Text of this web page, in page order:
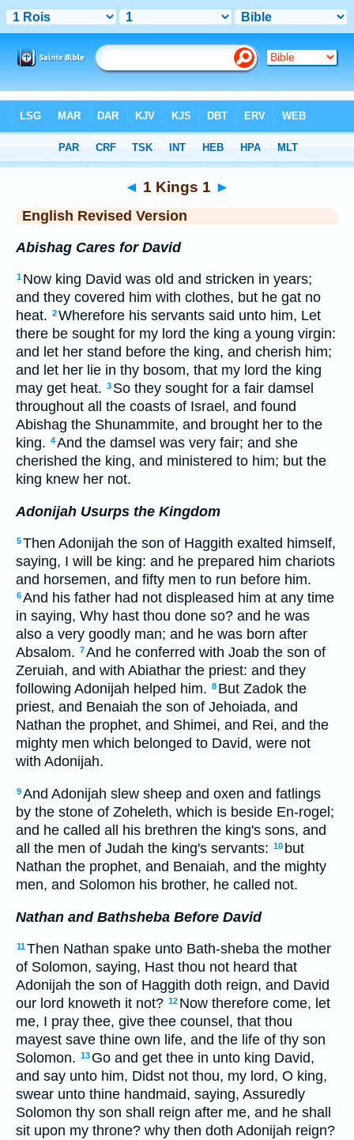
> 1 Kings 1
◄ 1 Kings 1 ►
English Revised Version
Abishag Cares for David
1 Now king David was old and stricken in years;
and they covered him with clothes, but he gat no
heat. 2Wherefore his servants said unto him, Let
there be sought for my lord the king a young virgin:
and let her stand before the king, and cherish him;
and let her lie in thy bosom, that my lord the king
may get heat. 3 So they sought for a fair damsel
throughout all the coasts of Israel, and found
Abishag the Shunammite, and brought her to the
king. 4And the damsel was very fair; and she
cherished the king, and ministered to him; but the
king knew her not.
Adonijah Usurps the Kingdom
5Then Adonijah the son of Haggith exalted himself,
saying, I will be king: and he prepared him chariots
and horsemen, and fifty men to run before him.
6And his father had not displeased him at any time
in saying, Why hast thou done so? and he was
also a very goodly man; and he was born after
Absalom. 7And he conferred with Joab the son of
Zeruiah, and with Abiathar the priest: and they
following Adonijah helped him. 8 But Zadok the
priest, and Benaiah the son of Jehoiada, and
Nathan the prophet, and Shimei, and Rei, and the
mighty men which belonged to David, were not
with Adonijah.
9And Adonijah slew sheep and oxen and fatlings
by the stone of Zoheleth, which is beside En-rogel;
and he called all his brethren the king's sons, and
all the men of Judah the king's servants: 10 but
Nathan the prophet, and Benaiah, and the mighty
men, and Solomon his brother, he called not.
Nathan and Bathsheba Before David
11Then Nathan spake unto Bath-sheba the mother
of Solomon, saying, Hast thou not heard that
Adonijah the son of Haggith doth reign, and David
our lord knoweth it not? 12 Now therefore come, let
me, I pray thee, give thee counsel, that thou
mayest save thine own life, and the life of thy son
Solomon. 13 Go and get thee in unto king David,
and say unto him, Didst not thou, my lord, O king,
swear unto thine handmaid, saying, Assuredly
Solomon thy son shall reign after me, and he shall
sit upon my throne? why then doth Adonijah reign?